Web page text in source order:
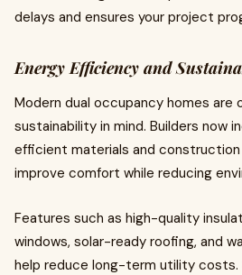
delays and ensures your project
Energy Efficiency and
Modern dual occupancy homes are
sustainability in mind. Builders now
efficient materials and
improve comfort while reducing
Features such as high-quality
windows, solar-ready roofing, and
help reduce long-term utility costs.